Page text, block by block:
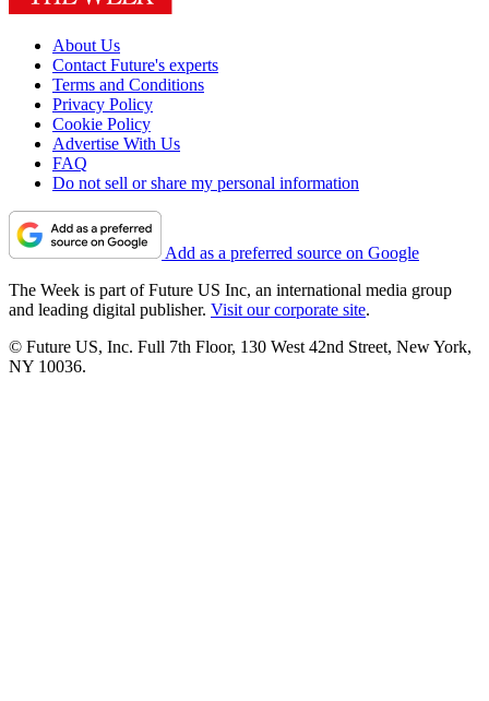
About Us
Contact Future's experts
Terms and Conditions
Privacy Policy
Cookie Policy
Advertise With Us
FAQ
Do not sell or share my personal information
Add as a preferred source on Google
The Week is part of Future US Inc, an international media group
and leading digital publisher. Visit our corporate site.
© Future US, Inc. Full 7th Floor, 130 West 42nd Street, New York,
NY 10036.